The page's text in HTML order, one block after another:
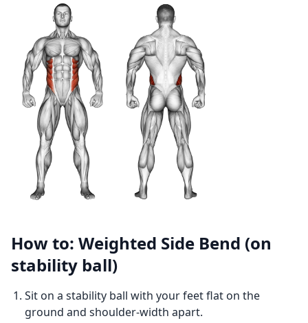
How to: Weighted Side Bend (on
stability ball)
Sit on a stability ball with your feet flat on the
ground and shoulder-width apart.